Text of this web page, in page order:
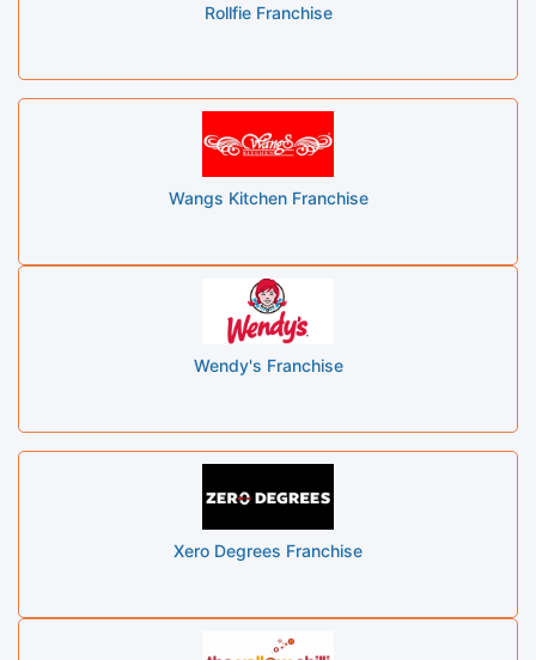
Rollfie Franchise
Wangs Kitchen Franchise
Wendy's Franchise
Xero Degrees Franchise